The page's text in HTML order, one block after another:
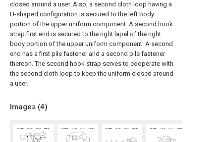
closed around a user. Also, a second cloth loop having a
U-shaped configuration is secured to the left body
portion of the upper uniform component. A second hook
strap first end is secured to the right lapel of the right
body portion of the upper uniform component. A second
end has a first pile fastener and a second pile fastener
thereon. The second hook strap serves to cooperate with
the second cloth loop to keep the uniform closed around
a user.
Images (4)